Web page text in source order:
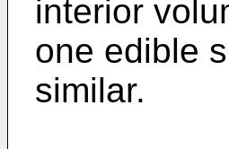
interior
one edible
similar.